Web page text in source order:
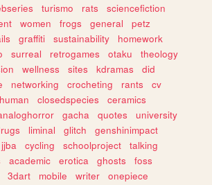
turismo rats
sciencefiction
women frogs general
petz
graffiti sustainability
homework
surreal retrogames otaku
theology
wellness sites kdramas
did
networking crocheting rants
cv
closedspecies
ceramics
gacha quotes
university
liminal glitch
genshinimpact
jjba cycling schoolproject
talking
academic erotica ghosts
foss
3dart mobile writer
onepiece